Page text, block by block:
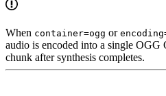
When container=ogg or
audio is encoded into a single OGG
chunk after synthesis completes.